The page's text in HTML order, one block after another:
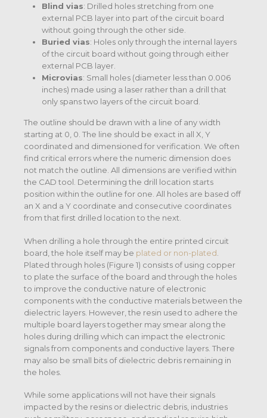
Blind vias: Drilled holes stretching from one
external PCB layer into part of the circuit board
without going through the other side.
Buried vias: Holes only through the internal layers
of the circuit board without going through either
external PCB layer.
Microvias: Small holes (diameter less than 0.006
inches) made using a laser rather than a drill that
only spans two layers of the circuit board.
The outline should be drawn with a line of any width
starting at 0, 0. The line should be exact in all X, Y
coordinated and dimensioned for verification. We often
find critical errors where the numeric dimension does
not match the outline. All dimensions are verified within
the CAD tool. Determining the drill location starts
position within the outline for one. All holes are based off
an X and a Y coordinate and consecutive coordinates
from that first drilled location to the next.
When drilling a hole through the entire printed circuit
board, the hole itself may be plated or non-plated
Plated through holes (Figure 1) consists of using copper
to plate the surface of the board and through the holes
to improve the conductive nature of electronic
components with the conductive materials between the
dielectric layers. However, the resin used to adhere the
multiple board layers together may smear along the
holes during drilling which can impact the electronic
signals from components and conductive layers. There
may also be small bits of dielectric debris remaining in
the holes.
While some applications will not have their signals
impacted by the resins or dielectric debris, industries